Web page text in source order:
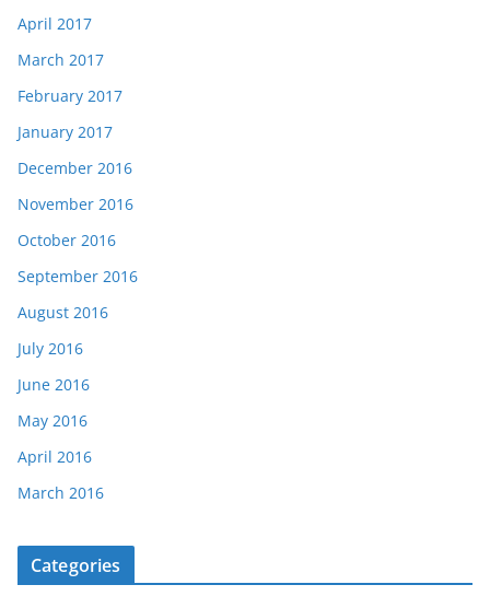
April 2017
March 2017
February 2017
January 2017
December 2016
November 2016
October 2016
September 2016
August 2016
July 2016
June 2016
May 2016
April 2016
March 2016
Categories